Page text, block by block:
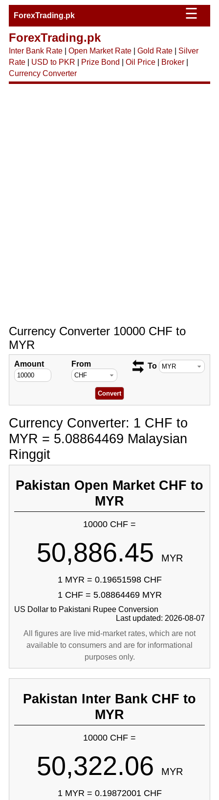
ForexTrading.pk ☰
ForexTrading.pk
Inter Bank Rate| Open Market Rate| Gold Rate| Silver
Rate| USD to PKR Prize Bond Oil Price| Broker|
Currency Converter
Currency Converter 10000 CHF to
MYR
Amount From To
Currency Converter: 1 CHF to
MYR = 5.08864469 Malaysian
Ringgit
Pakistan Open Market CHF to
MYR
10000 CHF =
50,886.45 MYR
1 MYR = 0.19651598 CHF
1 CHF = 5.08864469 MYR
US Dollar to Pakistani Rupee Conversion
Last updated: 2026-08-07
All figures are live mid-market rates, which are not
available to consumers and are for informational
purposes only.
Pakistan Inter Bank CHF to
MYR
10000 CHF =
50,322.06 MYR
1 MYR = 0.19872001 CHF